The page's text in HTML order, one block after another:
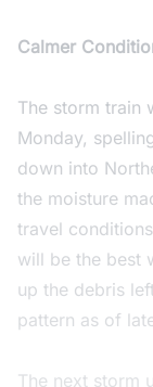
Calmer
The storm train
Monday,
down into
the moisture
travel
will be the best
up the debris
pattern as of
The next storm